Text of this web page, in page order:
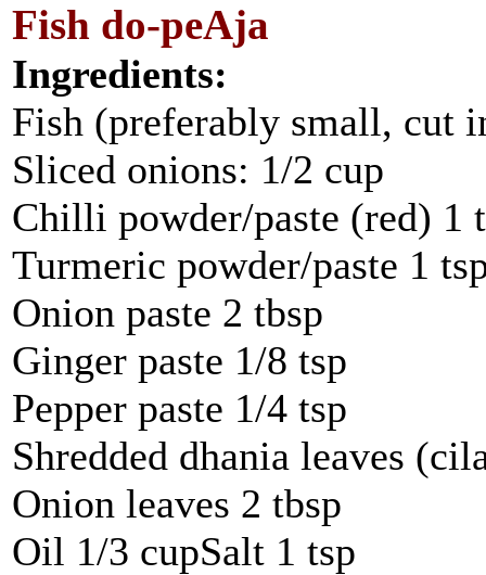
Fish do-peAja
Ingredients:
Fish (preferably small, cut
Sliced onions: 1/2 cup
Chilli powder/paste (red) 1
Turmeric powder/paste 1
Onion paste 2 tbsp
Ginger paste 1/8 tsp
Pepper paste 1/4 tsp
Shredded dhania leaves
Onion leaves 2 tbsp
Oil 1/3 cupSalt 1 tsp